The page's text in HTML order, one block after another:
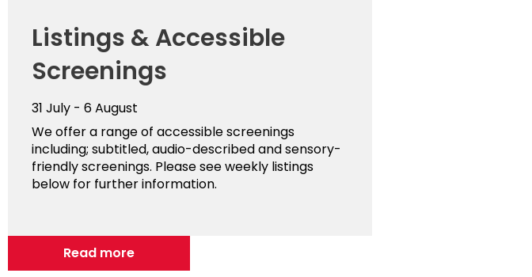
Listings & Accessible
Screenings
31 July - 6 August
We offer a range of accessible screenings
including; subtitled, audio-described and sensory-
friendly screenings. Please see weekly listings
below for further information.
Read more